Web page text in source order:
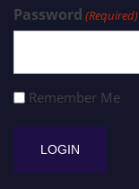
Password (Required)
Remember Me